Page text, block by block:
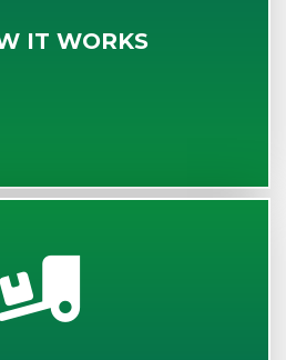
IT WORKS